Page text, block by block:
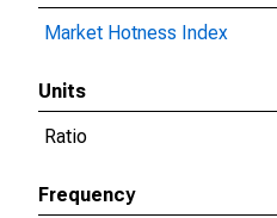
Market Hotness Index
Units
Ratio
Frequency